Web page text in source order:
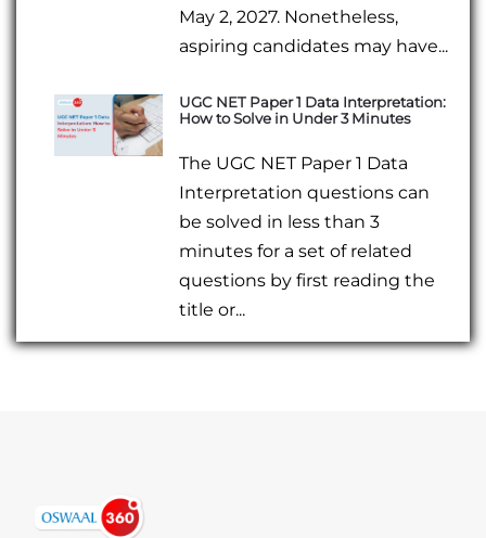
May 2, 2027. Nonetheless,
aspiring candidates may have...
UGC NET Paper 1 Data Interpretation:
How to Solve in Under 3 Minutes
The UGC NET Paper 1 Data
Interpretation questions can
be solved in less than 3
minutes for a set of related
questions by first reading the
title or...